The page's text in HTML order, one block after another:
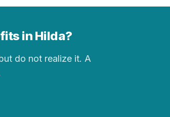
in Hilda?
do not realize it. A